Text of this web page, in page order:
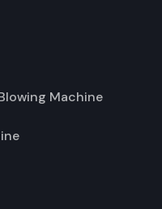
Machine